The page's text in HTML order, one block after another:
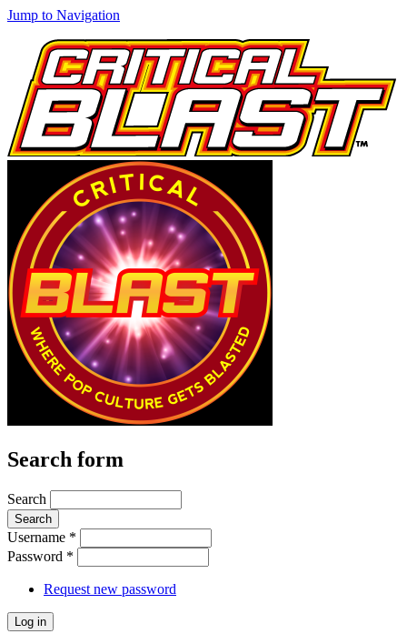
Jump to Navigation
Search form
Search
Username *
Password *
Request new password